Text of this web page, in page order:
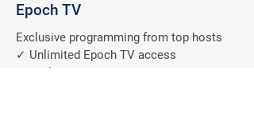
Epoch TV
Exclusive programming from top hosts
✓ Unlimited Epoch TV access
✓ Exclusive member discount